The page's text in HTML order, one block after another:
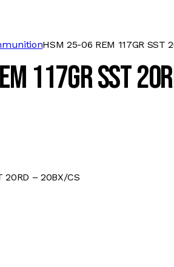
HSM 25-06 REM 117GR SST
117GR SST
20RD – 20BX/CS